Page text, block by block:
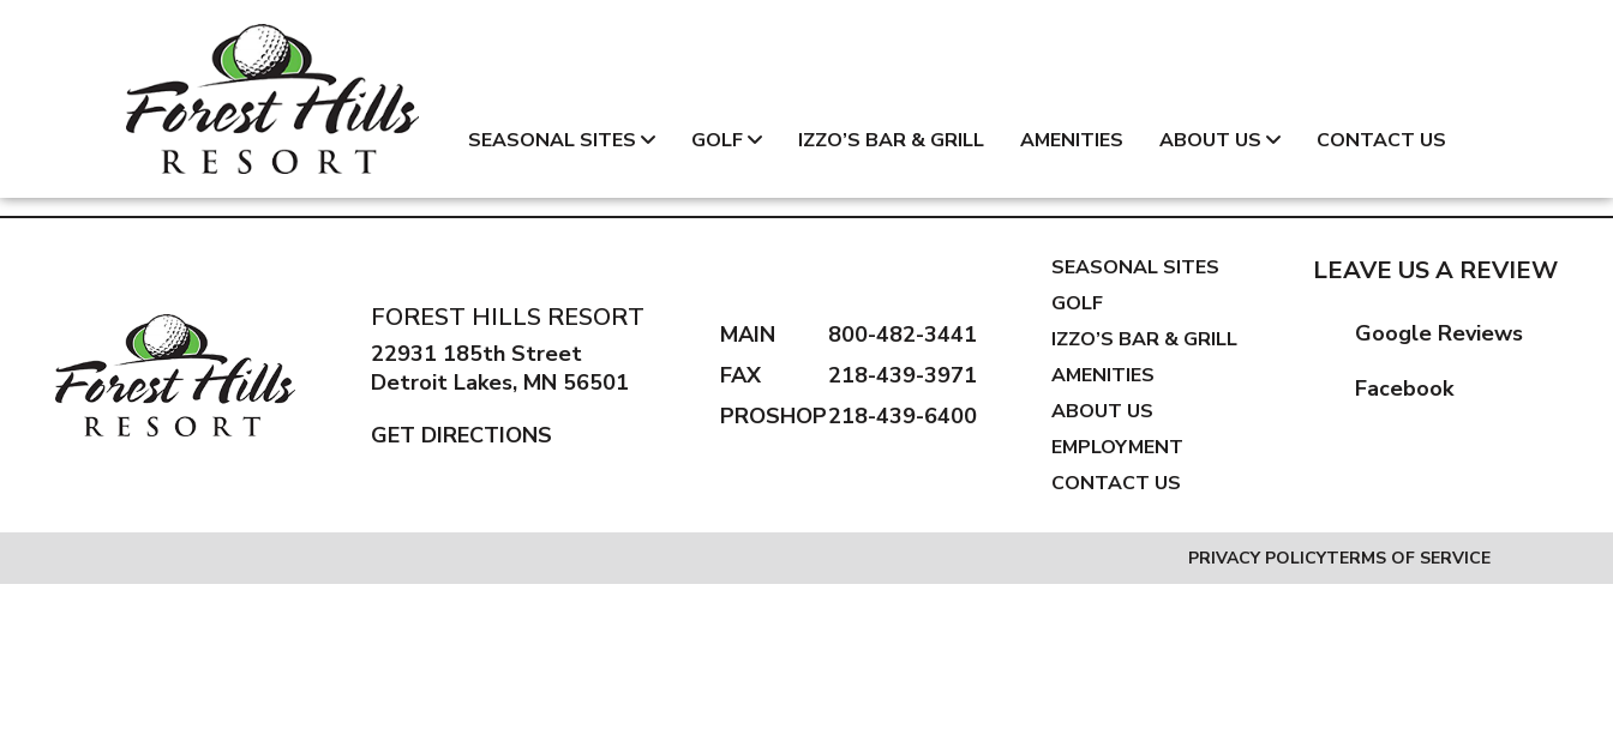
SEASONAL SITES GOLF IZZO’S BAR & GRILL AMENITIES ABOUT US CONTACT US
FOREST HILLS RESORT
22931 185th Street
Detroit Lakes, MN 56501
GET DIRECTIONS
MAIN
800-482-3441
FAX
218-439-3971
PROSHOP218-439-6400
SEASONAL SITES
GOLF
IZZO’S BAR & GRILL
AMENITIES
ABOUT US
EMPLOYMENT
CONTACT US
LEAVE US A REVIEW
Google Reviews
Facebook
PRIVACY POLICYTERMS OF SERVICE